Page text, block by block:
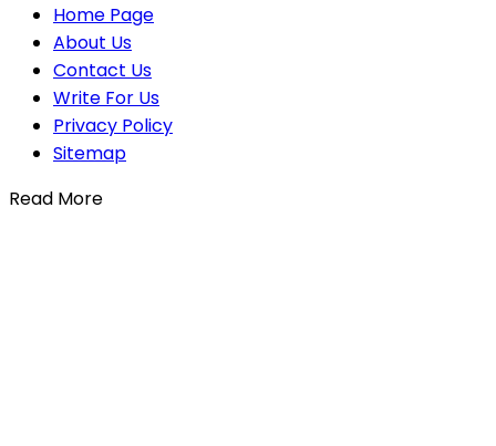
Home Page
About Us
Contact Us
Write For Us
Privacy Policy
Sitemap
Read More